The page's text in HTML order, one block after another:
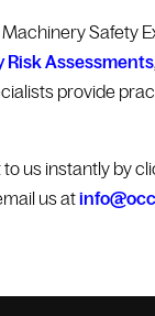
Safety
Risk Assessments
provide
us instantly by
us at